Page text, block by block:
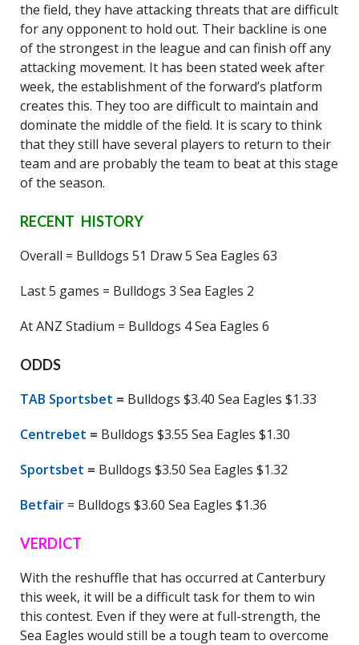
the field, they have attacking threats that are difficult
for any opponent to hold out. Their backline is one
of the strongest in the league and can finish off any
attacking movement. It has been stated week after
week, the establishment of the forward’s platform
creates this. They too are difficult to maintain and
dominate the middle of the field. It is scary to think
that they still have several players to return to their
team and are probably the team to beat at this stage
of the season.
RECENT HISTORY
Overall = Bulldogs 51 Draw 5 Sea Eagles 63
Last 5 games = Bulldogs 3 Sea Eagles 2
At ANZ Stadium = Bulldogs 4 Sea Eagles 6
ODDS
TAB Sportsbet = Bulldogs $3.40 Sea Eagles $1.33
Centrebet = Bulldogs $3.55 Sea Eagles $1.30
Sportsbet = Bulldogs $3.50 Sea Eagles $1.32
Betfair = Bulldogs $3.60 Sea Eagles $1.36
VERDICT
With the reshuffle that has occurred at Canterbury
this week, it will be a difficult task for them to win
this contest. Even if they were at full-strength, the
Sea Eagles would still be a tough team to overcome